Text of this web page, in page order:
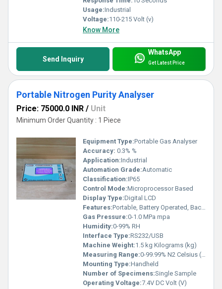
Usage:Industrial
Voltage:110-215 Volt (v)
Know More
Send Inquiry
WhatsApp
Get Latest Price
Portable Nitrogen Purity Analyser
Price: 75000.0 INR / Unit
Minimum Order Quantity : 1 Piece
Equipment Type:Portable Gas Analyser
Accuracy: 0.3% %
Application:Industrial
Automation Grade:Automatic
Classification:IP65
Control Mode:Microprocessor Based
Display Type:Digital LCD
Features:Portable, Battery Operated, Backlit Display, Data Logging
Gas Pressure:0-1.0 MPa mpa
Humidity:0-99% RH
Interface Type:RS232/USB
Machine Weight:1.5 kg Kilograms (kg)
Measuring Range:0-99.99% N2 Celsius (oC)
Mounting Type:Handheld
Number of Specimens:Single Sample
Operating Voltage:7.4V DC Volt (V)